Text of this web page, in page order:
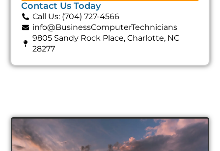
Contact Us Today
Call Us: (704) 727-4566
info@BusinessComputerTechnicians
9805 Sandy Rock Place, Charlotte, NC
28277